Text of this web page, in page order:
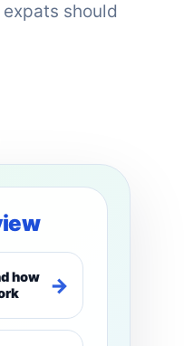
should
how
→